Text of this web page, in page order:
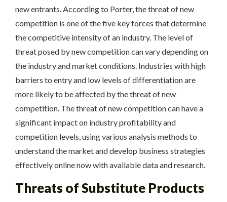
new entrants. According to Porter, the threat of new
competition is one of the five key forces that determine
the competitive intensity of an industry. The level of
threat posed by new competition can vary depending on
the industry and market conditions. Industries with high
barriers to entry and low levels of differentiation are
more likely to be affected by the threat of new
competition. The threat of new competition can have a
significant impact on industry profitability and
competition levels, using various analysis methods to
understand the market and develop business strategies
effectively online now with available data and research.
Threats of Substitute Products